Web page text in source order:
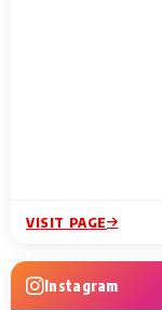
VISIT PAGE
Instagram